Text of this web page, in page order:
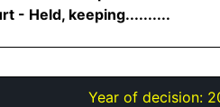
- Held, keeping..........
Year of decision: